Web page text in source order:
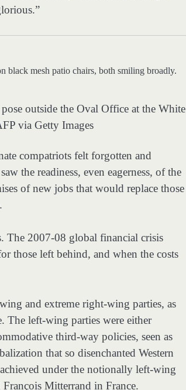
outside the Oval Office at the White
via Getty Images
compatriots felt forgotten and
the readiness, even eagerness, of the
of new jobs that would replace those
The 2007-08 global financial crisis
those left behind, and when the costs
and extreme right-wing parties, as
The left-wing parties were either
third-way policies, seen as
that so disenchanted Western
under the notionally left-wing
Mitterrand in France.